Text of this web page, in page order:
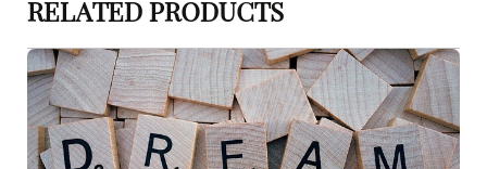
RELATED PRODUCTS